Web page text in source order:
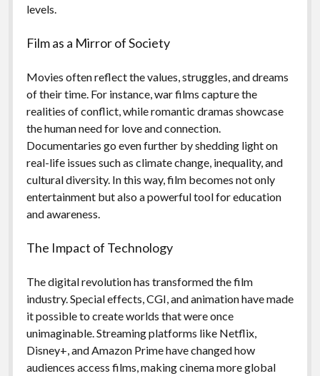
levels.
Film as a Mirror of Society
Movies often reflect the values, struggles, and dreams
of their time. For instance, war films capture the
realities of conflict, while romantic dramas showcase
the human need for love and connection.
Documentaries go even further by shedding light on
real-life issues such as climate change, inequality, and
cultural diversity. In this way, film becomes not only
entertainment but also a powerful tool for education
and awareness.
The Impact of Technology
The digital revolution has transformed the film
industry. Special effects, CGI, and animation have made
it possible to create worlds that were once
unimaginable. Streaming platforms like Netflix,
Disney+, and Amazon Prime have changed how
audiences access films, making cinema more global